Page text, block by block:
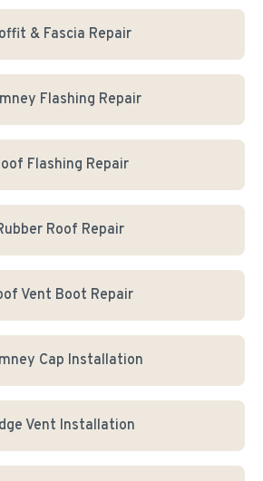
& Fascia Repair
Flashing Repair
Flashing Repair
Roof Repair
Vent Boot Repair
Cap Installation
Vent Installation